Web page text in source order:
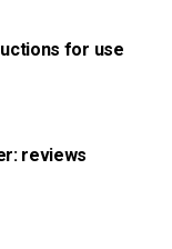
for use
reviews